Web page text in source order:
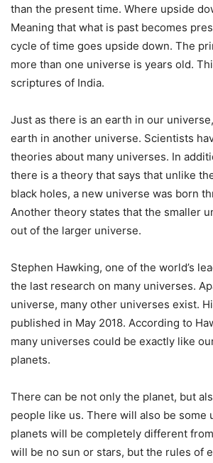
than the present time. Where upside
Meaning that what is past becomes
cycle of time goes upside down. The
more than one universe is years old.
scriptures of India.
Just as there is an earth in our
earth in another universe. Scientists
theories about many universes. In
there is a theory that says that unlike
black holes, a new universe was born
Another theory states that the smaller
out of the larger universe.
Stephen Hawking, one of the world’s
the last research on many universes.
universe, many other universes exist.
published in May 2018. According to
many universes could be exactly like
planets.
There can be not only the planet, but
people like us. There will also be some
planets will be completely different
will be no sun or stars, but the rules of